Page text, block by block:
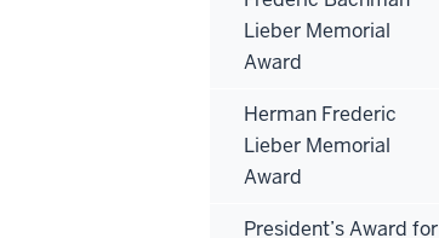
Lieber Memorial
Award
Herman Frederic
Lieber Memorial
Award
President’s Award for